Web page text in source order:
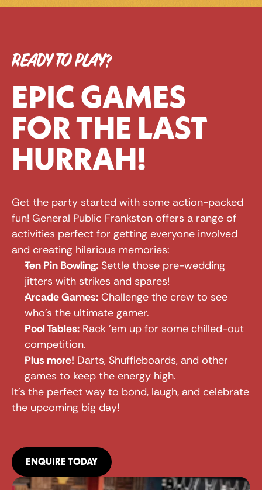
READY TO PLAY?
EPIC GAMES
FOR THE LAST
HURRAH!
Get the party started with some action-packed
fun! General Public Frankston offers a range of
activities perfect for getting everyone involved
and creating hilarious memories:
Ten Pin Bowling: Settle those pre-wedding
jitters with strikes and spares!
Arcade Games: Challenge the crew to see
who's the ultimate gamer.
Pool Tables: Rack 'em up for some chilled-out
competition.
Plus more! Darts, Shuffleboards, and other
games to keep the energy high.
It's the perfect way to bond, laugh, and celebrate
the upcoming big day!
ENQUIRE TODAY